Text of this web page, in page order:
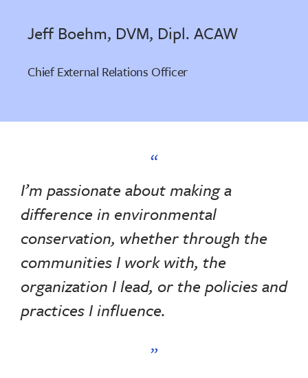
Jeff Boehm, DVM, Dipl. ACAW
Chief External Relations Officer
I’m passionate about making a
difference in environmental
conservation, whether through the
communities I work with, the
organization I lead, or the policies and
practices I influence.